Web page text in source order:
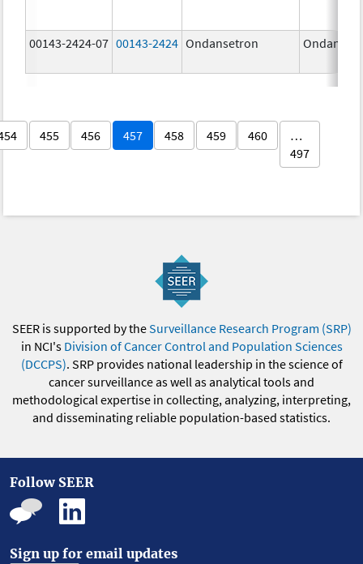
00143-2424-07 00143-2424 Ondansetron
455 456 457 458 459 460
…
497
SEER is supported by theSurveillance Research Program (SRP)
in NCI's Division of Cancer Control and Population Sciences
(DCCPS). SRP provides national leadership in the science of
cancer surveillance as well as analytical tools and
methodological expertise in collecting, analyzing, interpreting,
and disseminating reliable population-based statistics.
Follow SEER
Sign up for email updates